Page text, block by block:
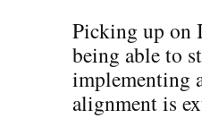
Picking up on
being able to
implementing
alignment is